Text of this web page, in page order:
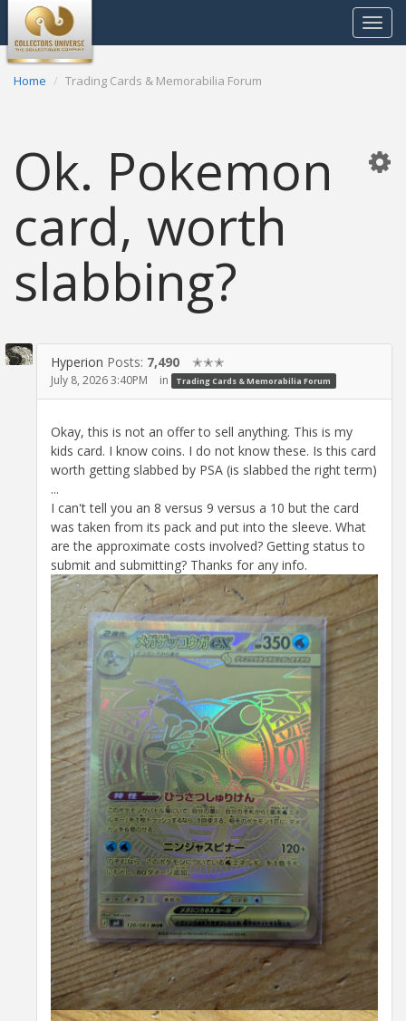
Toggle
Home Trading Cards & Memorabilia Forum
Ok. Pokemon
card, worth
slabbing?
Hyperion Posts: 7,490 ✭✭✭
July 8, 2026 3:40PM in Trading Cards & Memorabilia Forum
Okay, this is not an offer to sell anything. This is my
kids card. I know coins. I do not know these. Is this card
worth getting slabbed by PSA (is slabbed the right term)
...
I can't tell you an 8 versus 9 versus a 10 but the card
was taken from its pack and put into the sleeve. What
are the approximate costs involved? Getting status to
submit and submitting? Thanks for any info.